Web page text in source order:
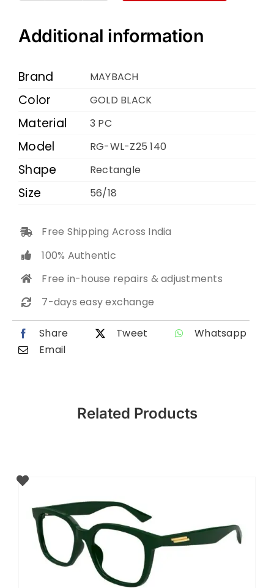
WL-
BLACK
56
Additional information
Brand MAYBACH
Color GOLD BLACK
Material 3 PC
Model RG-WL-Z25 140
Shape Rectangle
Size 56/18
Free Shipping Across India
100% Authentic
Free in-house repairs & adjustments
7-days easy exchange
Share Tweet
Whatsapp
Email
Related Products